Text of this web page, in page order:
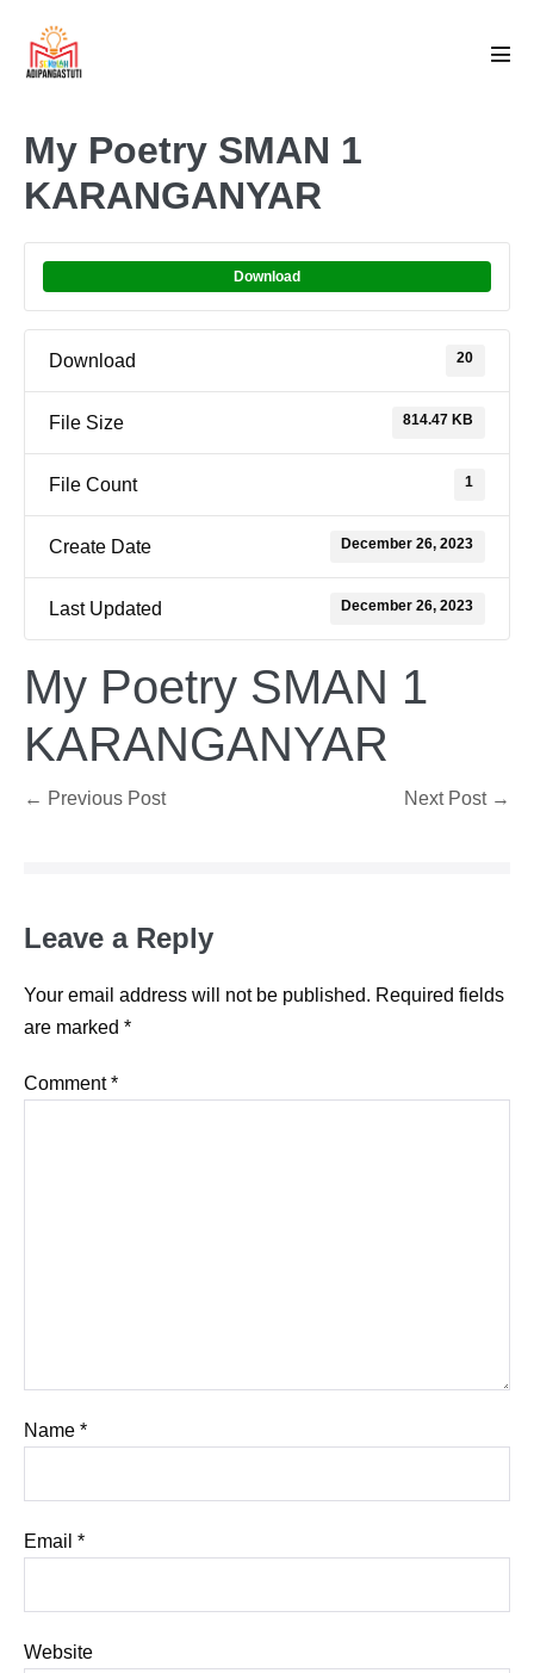
content
My Poetry SMAN 1
KARANGANYAR
Download
Download 20
File Size 814.47 KB
File Count 1
Create Date December 26, 2023
Last Updated December 26, 2023
My Poetry SMAN 1
KARANGANYAR
Post
← Previous Post Next Post →
Leave a Reply
Your email address will not be published. Required fields
are marked *
Comment*
Name *
Email *
Website